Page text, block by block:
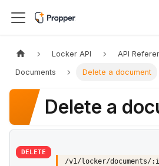
Locker API API
Documents Delete a document
Delete a
DELETE
/v1/locker/documents/